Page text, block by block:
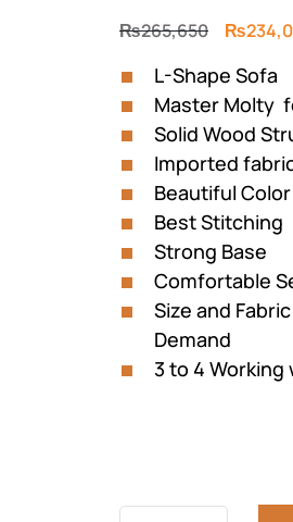
₨265,650 Original
was:
₨
L-Shape Sofa
Master Molty
Solid Wood
Imported
Beautiful
Best Stitching
Strong Base
Comfortable
Size and
Demand
3 to 4